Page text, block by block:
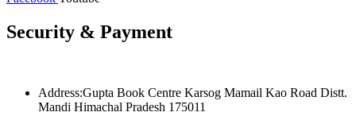
Security & Payment
Address:Gupta Book Centre Karsog Mamail Kao Road Distt.
Mandi Himachal Pradesh 175011